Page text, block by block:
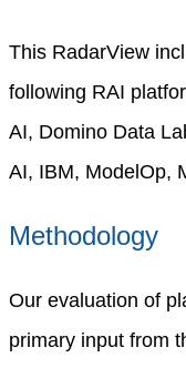
This RadarView
following RAI
AI, Domino Data
AI, IBM, ModelOp,
Methodology
Our evaluation of
primary input from